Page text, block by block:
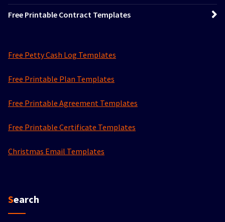
Free Printable Contract Templates
Free Petty Cash Log Templates
Free Printable Plan Templates
Free Printable Agreement Templates
Free Printable Certificate Templates
Christmas Email Templates
Search